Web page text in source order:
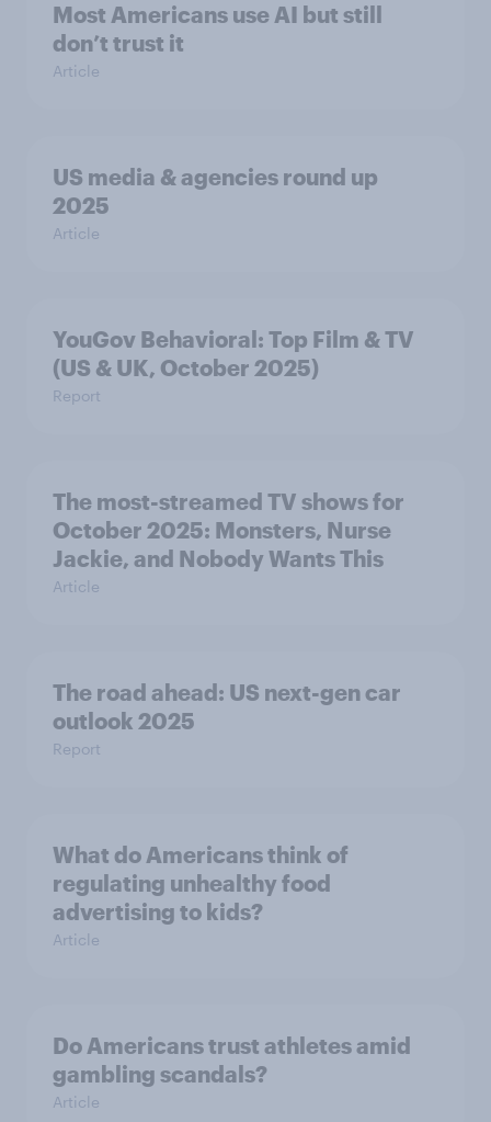
Most Americans use AI but still
don’t trust it
Article
US media & agencies round up
2025
Article
YouGov Behavioral: Top Film & TV
(US & UK, October 2025)
Report
The most-streamed TV shows for
October 2025: Monsters, Nurse
Jackie, and Nobody Wants This
Article
The road ahead: US next-gen car
outlook 2025
Report
What do Americans think of
regulating unhealthy food
advertising to kids?
Article
Do Americans trust athletes amid
gambling scandals?
Article